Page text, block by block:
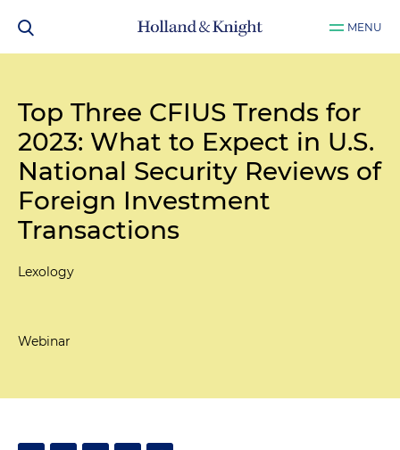
MENU
Top Three CFIUS Trends for
2023: What to Expect in U.S.
National Security Reviews of
Foreign Investment
Transactions
Lexology
Webinar